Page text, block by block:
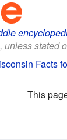
stated
Facts
This